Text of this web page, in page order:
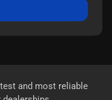
and most reliable